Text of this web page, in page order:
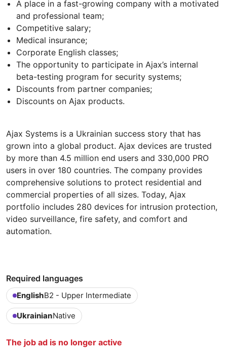
A place in a fast-growing company with a motivated
and professional team;
Competitive salary;
Medical insurance;
Corporate English classes;
The opportunity to participate in Ajax’s internal
beta-testing program for security systems;
Discounts from partner companies;
Discounts on Ajax products.
Ajax Systems is a Ukrainian success story that has
grown into a global product. Ajax devices are trusted
by more than 4.5 million end users and 330,000 PRO
users in over 180 countries. The company provides
comprehensive solutions to protect residential and
commercial properties of all sizes. Today, Ajax
portfolio includes 280 devices for intrusion protection,
video surveillance, fire safety, and comfort and
automation.
Required languages
EnglishB2 - Upper Intermediate
UkrainianNative
The job ad is no longer active